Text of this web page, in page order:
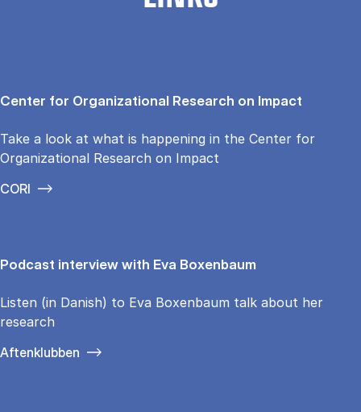
Center for Organizational Research on Impact
Take a look at what is happening in the Center for
Organizational Research on Impact
CORI
Podcast interview with Eva Boxenbaum
Listen (in Danish) to Eva Boxenbaum talk about her
research
Aftenklubben